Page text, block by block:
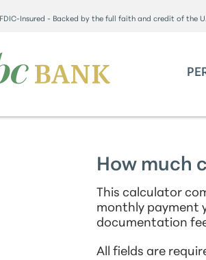
FDIC-Insured - Backed by the full faith and credit of the
How much
This calculator
monthly payment
documentation
All fields are